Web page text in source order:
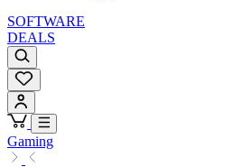
SOFTWARE
DEALS
Gaming